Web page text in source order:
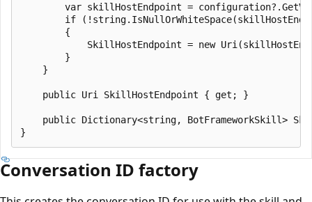
var skillHostEndpoint =
if
        {
SkillHostEndpoint = new
        }
    }
    public Uri SkillHostEndpoint { get; }
public Dictionary<string, BotFrameworkSkill>
Conversation ID factory